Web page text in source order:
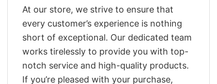
At our store, we strive to ensure that
every customer’s experience is nothing
short of exceptional. Our dedicated team
works tirelessly to provide you with top-
notch service and high-quality products.
If you’re pleased with your purchase,